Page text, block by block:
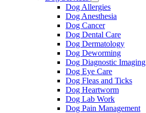
Toggle
Dropdown
Dog Allergies
Dog Anesthesia
Dog Cancer
Dog Dental Care
Dog Dermatology
Dog Deworming
Dog Diagnostic Imaging
Dog Eye Care
Dog Fleas and Ticks
Dog Heartworm
Dog Lab Work
Dog Pain Management